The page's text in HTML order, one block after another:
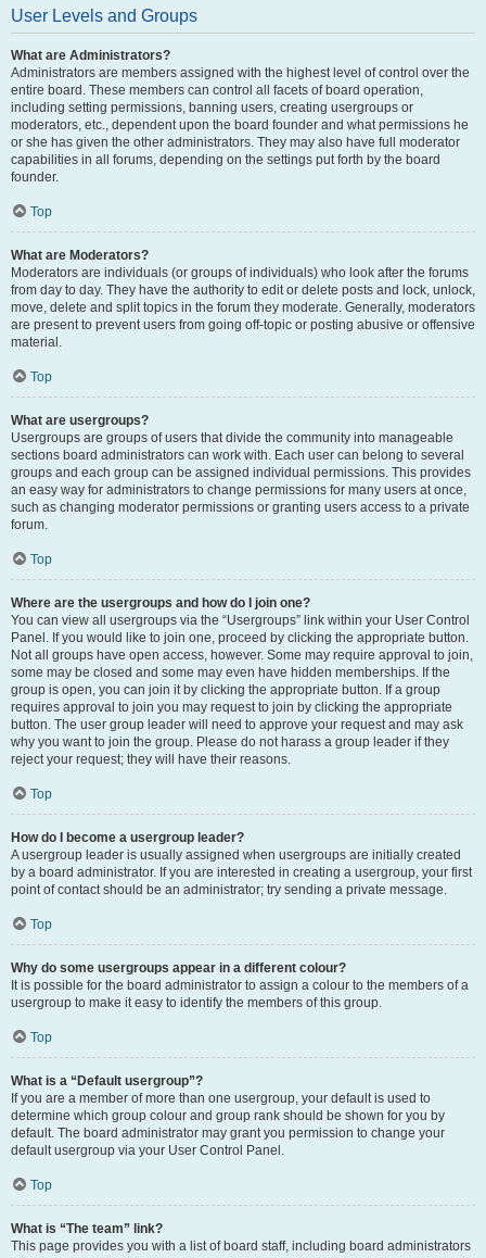
User Levels and Groups
What are Administrators?
Administrators are members assigned with the highest level of control over the
entire board. These members can control all facets of board operation,
including setting permissions, banning users, creating usergroups or
moderators, etc., dependent upon the board founder and what permissions he
or she has given the other administrators. They may also have full moderator
capabilities in all forums, depending on the settings put forth by the board
founder.
Top
What are Moderators?
Moderators are individuals (or groups of individuals) who look after the forums
from day to day. They have the authority to edit or delete posts and lock, unlock,
move, delete and split topics in the forum they moderate. Generally, moderators
are present to prevent users from going off-topic or posting abusive or offensive
material.
Top
What are usergroups?
Usergroups are groups of users that divide the community into manageable
sections board administrators can work with. Each user can belong to several
groups and each group can be assigned individual permissions. This provides
an easy way for administrators to change permissions for many users at once,
such as changing moderator permissions or granting users access to a private
forum.
Top
Where are the usergroups and how do I join one?
You can view all usergroups via the “Usergroups” link within your User Control
Panel. If you would like to join one, proceed by clicking the appropriate button.
Not all groups have open access, however. Some may require approval to join,
some may be closed and some may even have hidden memberships. If the
group is open, you can join it by clicking the appropriate button. If a group
requires approval to join you may request to join by clicking the appropriate
button. The user group leader will need to approve your request and may ask
why you want to join the group. Please do not harass a group leader if they
reject your request; they will have their reasons.
Top
How do I become a usergroup leader?
A usergroup leader is usually assigned when usergroups are initially created
by a board administrator. If you are interested in creating a usergroup, your first
point of contact should be an administrator; try sending a private message.
Top
Why do some usergroups appear in a different colour?
It is possible for the board administrator to assign a colour to the members of a
usergroup to make it easy to identify the members of this group.
Top
What is a “Default usergroup”?
If you are a member of more than one usergroup, your default is used to
determine which group colour and group rank should be shown for you by
default. The board administrator may grant you permission to change your
default usergroup via your User Control Panel.
Top
What is “The team” link?
This page provides you with a list of board staff, including board administrators